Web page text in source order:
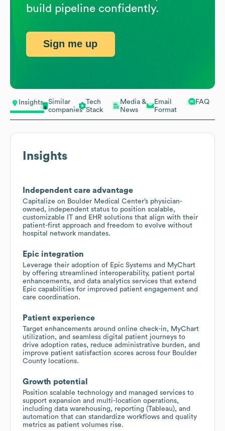
Insights
Similar
companies
Tech
Stack
Media &
News
Email
Format
FAQ
Insights
Independent care advantage
Capitalize on Boulder Medical Center’s physician-
owned, independent status to position scalable,
customizable IT and EHR solutions that align with their
patient-first approach and freedom to evolve without
hospital network mandates.
Epic integration
Leverage their adoption of Epic Systems and MyChart
by offering streamlined interoperability, patient portal
enhancements, and data analytics services that extend
Epic capabilities for improved patient engagement and
care coordination.
Patient experience
Target enhancements around online check-in, MyChart
utilization, and seamless digital patient journeys to
drive adoption rates, reduce administrative burden, and
improve patient satisfaction scores across four Boulder
County locations.
Growth potential
Position scalable technology and managed services to
support expansion and multi-location operations,
including data warehousing, reporting (Tableau), and
automation that can standardize workflows and quality
metrics as patient volumes rise.
build pipeline confidently.
Sign me up